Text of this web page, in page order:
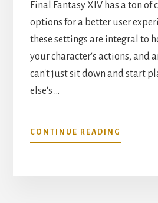
Final Fantasy XIV has a ton
options for a better user
these settings are integral to
your character's actions, and
can't just sit down and start
else's …
CONTINUE READING